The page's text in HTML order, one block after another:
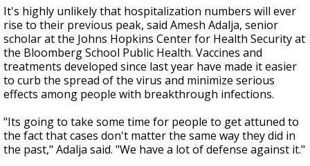
It's highly unlikely that hospitalization numbers will ever
rise to their previous peak, said Amesh Adalja, senior
scholar at the Johns Hopkins Center for Health Security at
the Bloomberg School Public Health. Vaccines and
treatments developed since last year have made it easier
to curb the spread of the virus and minimize serious
effects among people with breakthrough infections.
"Its going to take some time for people to get attuned to
the fact that cases don't matter the same way they did in
the past," Adalja said. "We have a lot of defense against it."